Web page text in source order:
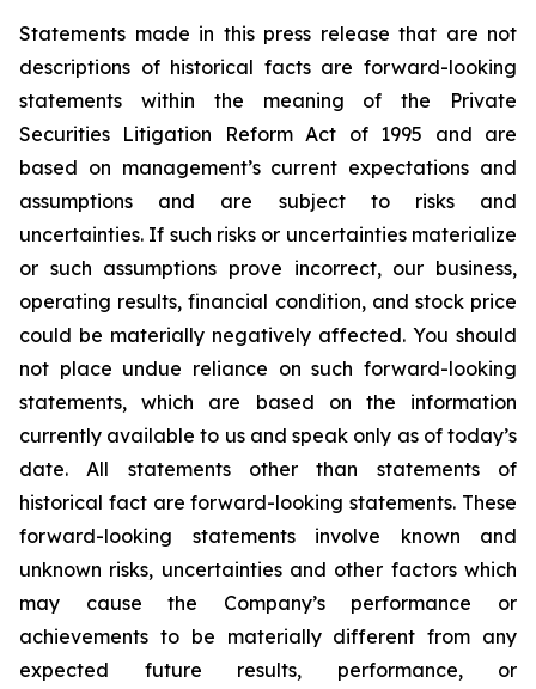
Statements made in this press release that are not
descriptions of historical facts are forward-looking
statements within the meaning of the Private
Securities Litigation Reform Act of 1995 and are
based on management’s current expectations and
assumptions and are subject to risks and
uncertainties. If such risks or uncertainties materialize
or such assumptions prove incorrect, our business,
operating results, financial condition, and stock price
could be materially negatively affected. You should
not place undue reliance on such forward-looking
statements, which are based on the information
currently available to us and speak only as of today’s
date. All statements other than statements of
historical fact are forward-looking statements. These
forward-looking statements involve known and
unknown risks, uncertainties and other factors which
may cause the Company’s performance or
achievements to be materially different from any
expected future results, performance, or